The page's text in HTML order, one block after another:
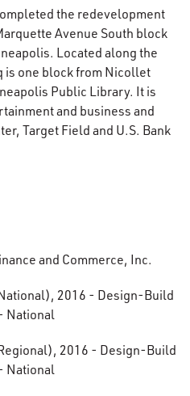
the redevelopment
Avenue South block
Located along the
is one block from Nicollet
Public Library. It is
and business and
Target Field and U.S. Bank
and Commerce, Inc.
2016 - Design-Build
National
2016 - Design-Build
National